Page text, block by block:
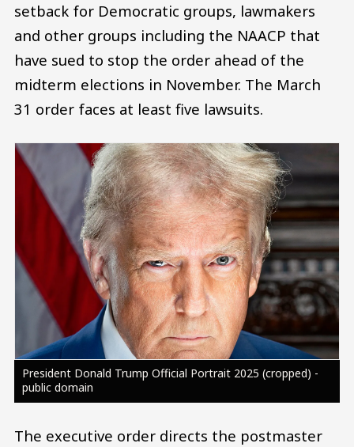
setback for Democratic groups, lawmakers
and other groups including the NAACP that
have sued to stop the order ahead of the
midterm elections in November. The March
31 order faces at least five lawsuits.
Image
President Donald Trump Official Portrait 2025 (cropped) -
public domain
The executive order directs the postmaster